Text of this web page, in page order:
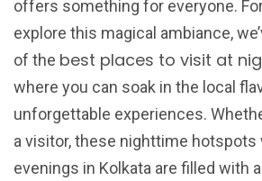
offers something for everyone.
explore this magical ambiance,
of the best places to visit at
where you can soak in the local
unforgettable experiences.
a visitor, these nighttime hotspots
evenings in Kolkata are filled with